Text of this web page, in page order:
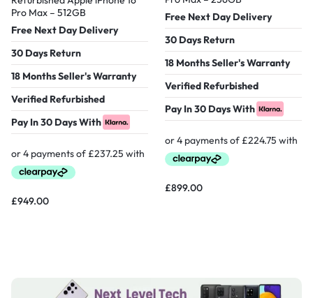
Pro Max – 512GB
Free Next Day Delivery
30 Days Return
18 Months Seller's Warranty
Verified Refurbished
Pay In 30 Days With
£949.00
Free Next Day Delivery
30 Days Return
18 Months Seller's Warranty
Verified Refurbished
Pay In 30 Days With
£899.00